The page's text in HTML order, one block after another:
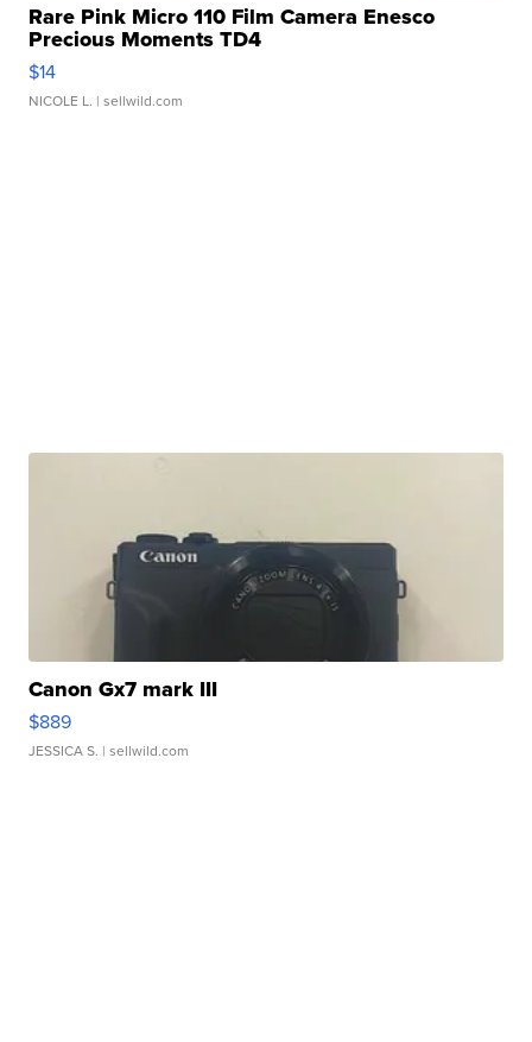
Rare Pink Micro 110 Film Camera Enesco
Precious Moments TD4
$14
NICOLE L. | sellwild.com
Canon Gx7 mark III
$889
JESSICA S. | sellwild.com